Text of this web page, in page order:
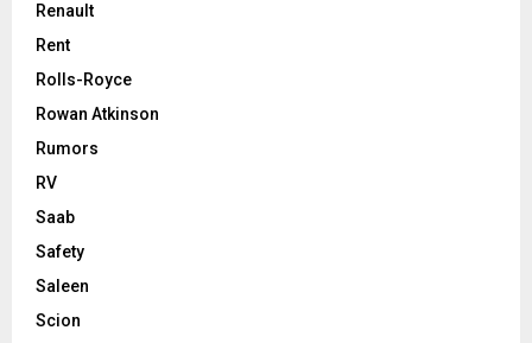
Renault
Rent
Rolls-Royce
Rowan Atkinson
Rumors
RV
Saab
Safety
Saleen
Scion